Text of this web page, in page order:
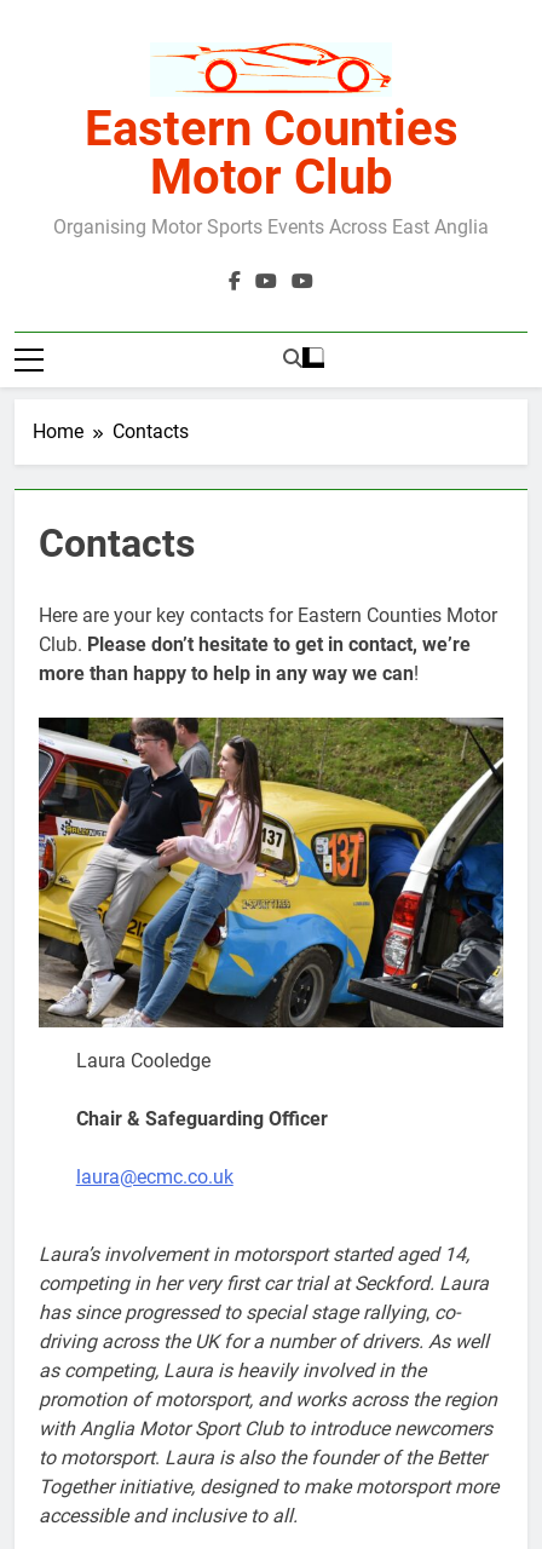
Eastern Counties
Motor Club
Organising Motor Sports Events Across East Anglia
Home Contacts
Contacts
Here are your key contacts for Eastern Counties Motor
Club. Please don’t hesitate to get in contact, we’re
more than happy to help in any way we can!
Laura Cooledge
Chair & Safeguarding Officer
laura@ecmc.co.uk
Laura’s involvement in motorsport started aged 14,
competing in her very first car trial at Seckford. Laura
has since progressed to special stage rallying, co-
driving across the UK for a number of drivers. As well
as competing, Laura is heavily involved in the
promotion of motorsport, and works across the region
with Anglia Motor Sport Club to introduce newcomers
to motorsport. Laura is also the founder of the Better
Together initiative, designed to make motorsport more
accessible and inclusive to all.